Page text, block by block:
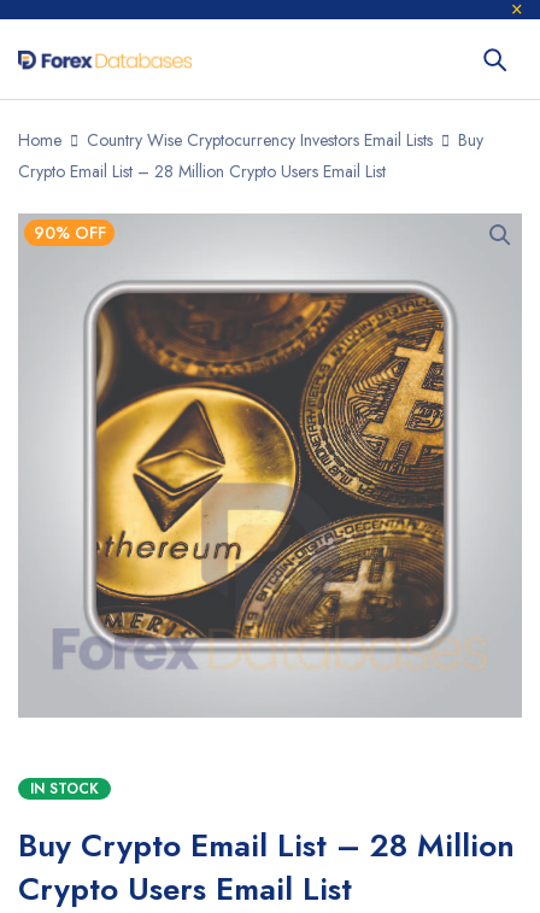
Home Country Wise Cryptocurrency Investors Email Lists
Buy
Crypto Email List – 28 Million Crypto Users Email List
90% OFF
IN STOCK
Buy Crypto Email List – 28 Million
Crypto Users Email List